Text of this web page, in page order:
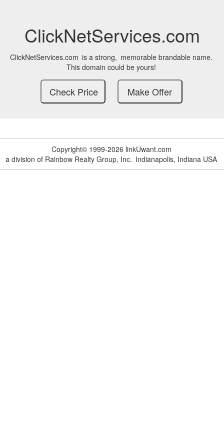
ClickNetServices.com
ClickNetServices.com is a strong, memorable brandable name.
This domain could be yours!
Copyright© 1999-2026 linkUwant.com
a division of Rainbow Realty Group, Inc. Indianapolis, Indiana USA